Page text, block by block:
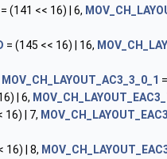
= (141 << 16) | 6,
= (145 << 16) | 16,
MOV_CH_LAYOUT_AC3_3_0_1
| 6,
16) | 7,
16) | 8,